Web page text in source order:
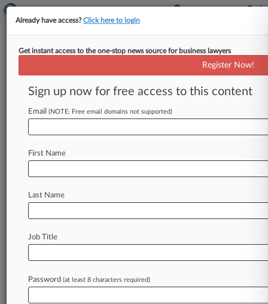
TTAB Cases
TTAB Cases (0)
No results
Stay ahead of the curve
In the legal profession, information is the key to
clients, competitors, practice areas, and industries.
Law360 provides the intelligence you need to
remain an expert and beat the competition.
Database of over 2.1 million cases
Already have access?Click here to login
Get instant access to the one-stop news source for business lawyers
Register Now!
Sign up now for free access to this content
Email (NOTE: Free email domains not supported)
First Name
Last Name
Job Title
Password (at least 8 characters required)